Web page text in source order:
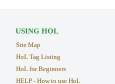
USING HOL
Site Map
HoL Tag Listing
HoL for Beginners
HELP - How to use HoL